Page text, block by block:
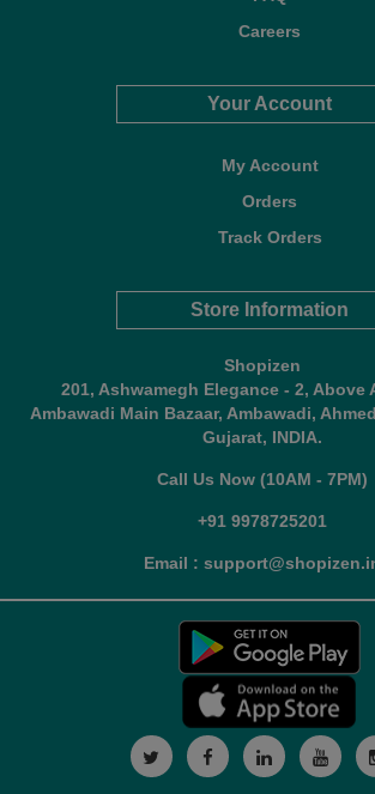
Careers
Your Account
My Account
Orders
Track Orders
Store Information
Shopizen
201, Ashwamegh Elegance - 2, Above
Ambawadi Main Bazaar, Ambawadi,
Gujarat, INDIA.
Call Us Now (10AM - 7PM)
+91 9978725201
Email :